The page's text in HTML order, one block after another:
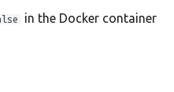
in the Docker container